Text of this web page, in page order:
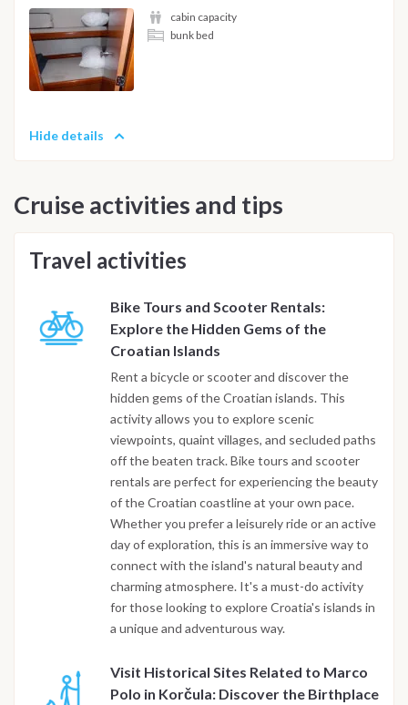
cabin capacity
bunk bed
Hide details
Cruise activities and tips
Travel activities
Bike Tours and Scooter Rentals:
Explore the Hidden Gems of the
Croatian Islands
Rent a bicycle or scooter and discover the
hidden gems of the Croatian islands. This
activity allows you to explore scenic
viewpoints, quaint villages, and secluded paths
off the beaten track. Bike tours and scooter
rentals are perfect for experiencing the beauty
of the Croatian coastline at your own pace.
Whether you prefer a leisurely ride or an active
day of exploration, this is an immersive way to
connect with the island's natural beauty and
charming atmosphere. It's a must-do activity
for those looking to explore Croatia's islands in
a unique and adventurous way.
Visit Historical Sites Related to Marco
Polo in Korčula: Discover the Birthplace